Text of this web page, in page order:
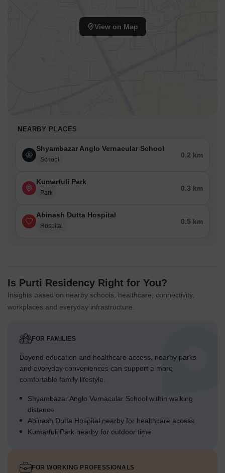
View on Map
NEARBY PLACES
Shyambazar Anglo Vernacular School
School
0.2 km
Kumartuli Park
Park
0.3 km
Abinash Dutta Hospital
Hospital
0.5 km
Is Purti Residency Right for You?
Insights based on nearby schools, healthcare, connectivity,
workplaces and everyday infrastructure.
FOR FAMILIES
Beyond education and healthcare access, nearby parks
and everyday conveniences can support a more
comfortable family lifestyle.
Shyambazar Anglo Vernacular School within walking
distance
Abinash Dutta Hospital nearby for healthcare access
Kumartuli Park nearby for outdoor time
FOR WORKING PROFESSIONALS